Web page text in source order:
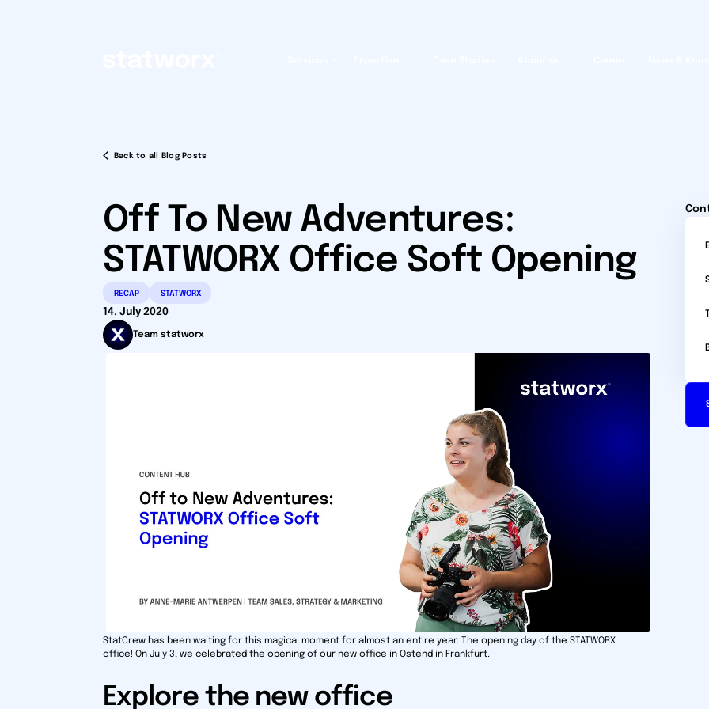
Back to all Blog Posts
Off To New Adventures:
STATWORX Office Soft Opening
RECAP STATWORX
14. July 2020
Team statworx
StatCrew has been waiting for this magical moment for almost an entire year: The opening day of the STATWORX
office! On July 3, we celebrated the opening of our new office in Ostend in Frankfurt.
Explore the new office